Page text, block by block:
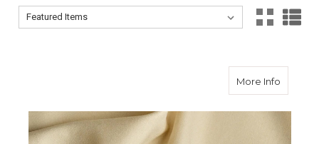
Sort By:
Sort By:
More Infoabout